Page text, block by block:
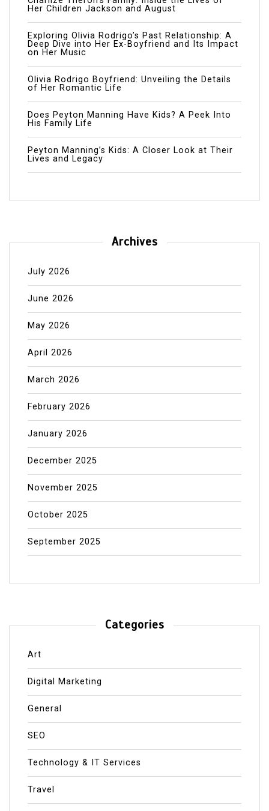
Her Children Jackson and August
Exploring Olivia Rodrigo’s Past Relationship: A
Deep Dive into Her Ex-Boyfriend and Its Impact
on Her Music
Olivia Rodrigo Boyfriend: Unveiling the Details
of Her Romantic Life
Does Peyton Manning Have Kids? A Peek Into
His Family Life
Peyton Manning’s Kids: A Closer Look at Their
Lives and Legacy
Archives
July 2026
June 2026
May 2026
April 2026
March 2026
February 2026
January 2026
December 2025
November 2025
October 2025
September 2025
Categories
Art
Digital Marketing
General
SEO
Technology & IT Services
Travel